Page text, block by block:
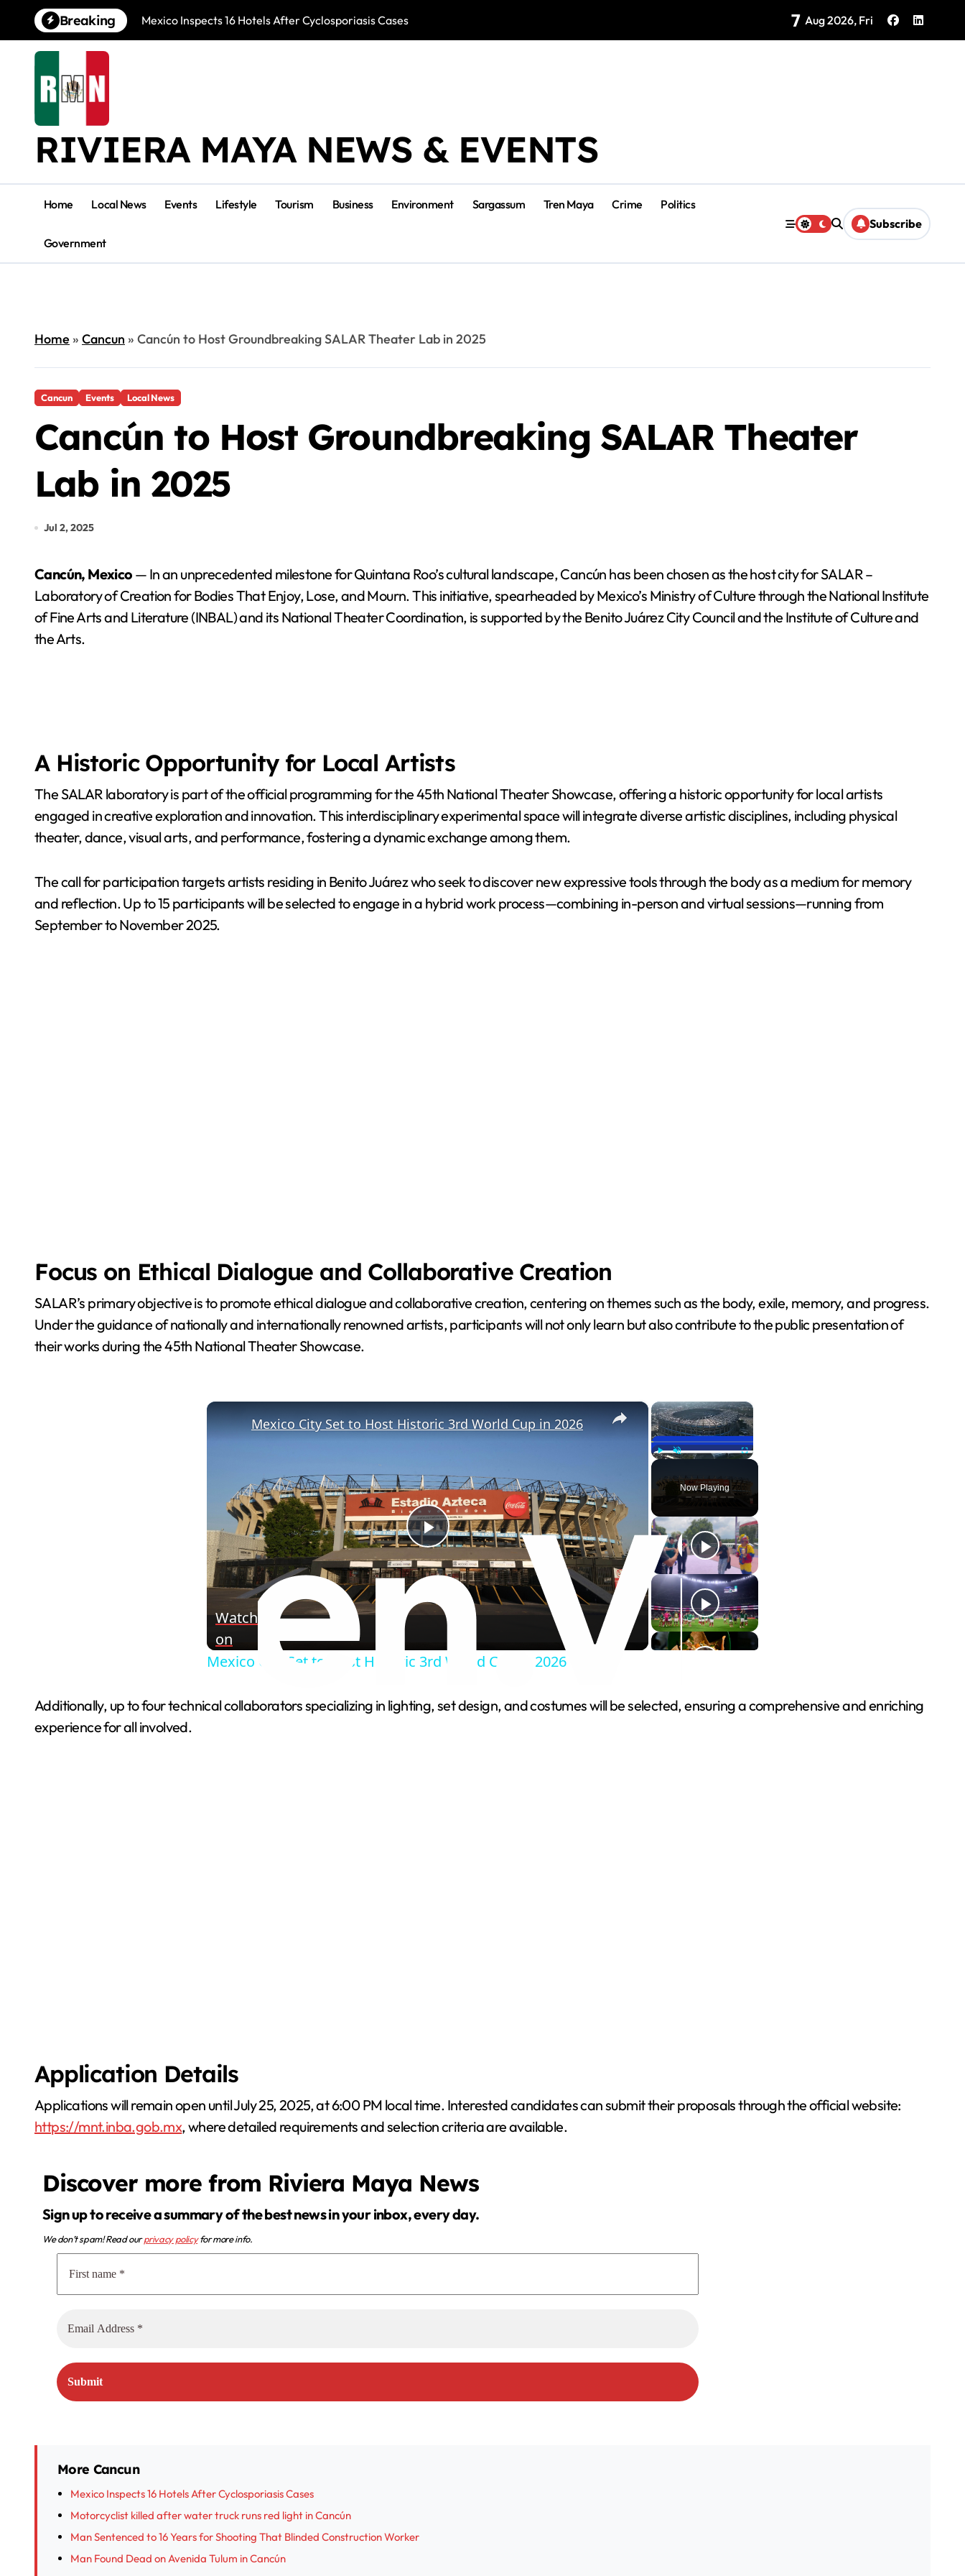
content
Breaking Mexico Inspects 16 Hotels After Cyclosporiasis Cases Río Lagartos, Las Coloradas Enter Second Day Without Power
7 Aug 2026, Fri
RIVIERA MAYA NEWS & EVENTS
Home Local News Events Lifestyle Tourism Business Environment Sargassum Tren Maya Crime Politics
Government
Subscribe
Home» Cancun » Cancún to Host Groundbreaking SALAR Theater Lab in 2025
Cancun Events Local News
Cancún to Host Groundbreaking SALAR Theater
Lab in 2025
Jul 2, 2025
Cancún, Mexico — In an unprecedented milestone for Quintana Roo’s cultural landscape, Cancún has been chosen as the host city for SALAR –
Laboratory of Creation for Bodies That Enjoy, Lose, and Mourn. This initiative, spearheaded by Mexico’s Ministry of Culture through the National Institute
of Fine Arts and Literature (INBAL) and its National Theater Coordination, is supported by the Benito Juárez City Council and the Institute of Culture and
the Arts.
A Historic Opportunity for Local Artists
The SALAR laboratory is part of the official programming for the 45th National Theater Showcase, offering a historic opportunity for local artists
engaged in creative exploration and innovation. This interdisciplinary experimental space will integrate diverse artistic disciplines, including physical
theater, dance, visual arts, and performance, fostering a dynamic exchange among them.
The call for participation targets artists residing in Benito Juárez who seek to discover new expressive tools through the body as a medium for memory
and reflection. Up to 15 participants will be selected to engage in a hybrid work process—combining in-person and virtual sessions—running from
September to November 2025.
Focus on Ethical Dialogue and Collaborative Creation
SALAR’s primary objective is to promote ethical dialogue and collaborative creation, centering on themes such as the body, exile, memory, and progress.
Under the guidance of nationally and internationally renowned artists, participants will not only learn but also contribute to the public presentation of
their works during the 45th National Theater Showcase.
×
Fullscreen
Now Playing
×
P
V
Mexico City Set to Host Historic 3rd World Cup in 2026
Watch
on
Mexico City Set to Host Historic 3rd World Cup in 2026
Additionally, up to four technical collaborators specializing in lighting, set design, and costumes will be selected, ensuring a comprehensive and enriching
experience for all involved.
Application Details
Applications will remain open until July 25, 2025, at 6:00 PM local time. Interested candidates can submit their proposals through the official website:
https://mnt.inba.gob.mx, where detailed requirements and selection criteria are available.
Discover more from Riviera Maya News
Sign up to receive a summary of the best news in your inbox, every day.
We don’t spam! Read ourprivacy policyfor more info.
More Cancun
Mexico Inspects 16 Hotels After Cyclosporiasis Cases
Motorcyclist killed after water truck runs red light in Cancún
Man Sentenced to 16 Years for Shooting That Blinded Construction Worker
Man Found Dead on Avenida Tulum in Cancún